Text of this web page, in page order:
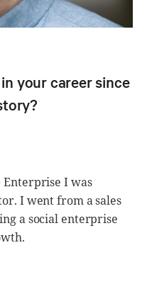
your career since
I was
I went from a sales
a social enterprise